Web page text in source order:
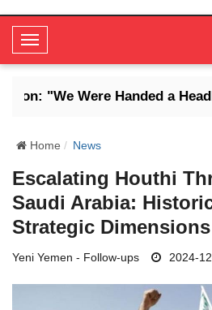
T
o
g
e
a
v
i
g
a
"We Were Handed a
Home News
Escalating Houthi
Saudi Arabia:
Strategic Dimensions
Yeni Yemen - Follow-ups